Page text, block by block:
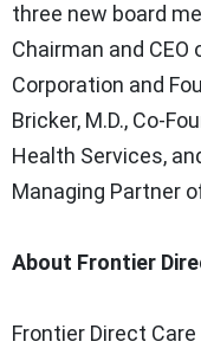
three new board
Chairman and
Corporation and
Bricker, M.D., Co-
Health Services,
Managing Partner
About Frontier
Frontier Direct